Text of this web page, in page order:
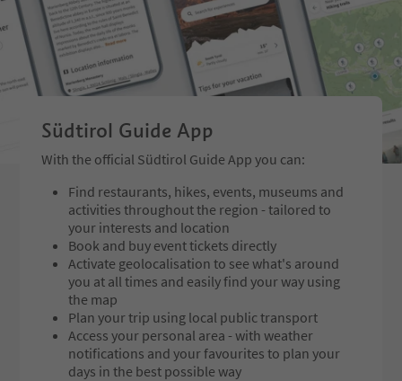
Südtirol Guide App
With the official Südtirol Guide App you can:
Find restaurants, hikes, events, museums and
activities throughout the region - tailored to
your interests and location
Book and buy event tickets directly
Activate geolocalisation to see what's around
you at all times and easily find your way using
the map
Plan your trip using local public transport
Access your personal area - with weather
notifications and your favourites to plan your
days in the best possible way